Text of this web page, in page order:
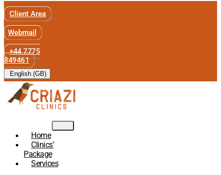
Client Area
Webmail
+44 7775
849461
English (GB)
Home
Clinics’
Package
Services